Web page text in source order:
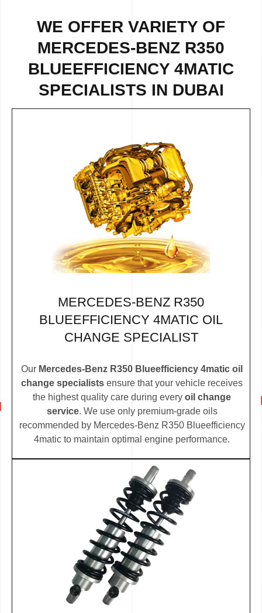
WE OFFER VARIETY OF
MERCEDES-BENZ R350
BLUEEFFICIENCY 4MATIC
SPECIALISTS IN DUBAI
MERCEDES-BENZ R350
BLUEEFFICIENCY 4MATIC OIL
CHANGE SPECIALIST
Our Mercedes-Benz R350 Blueefficiency 4matic oil
change specialists ensure that your vehicle receives
the highest quality care during every oil change
service. We use only premium-grade oils
recommended by Mercedes-Benz R350 Blueefficiency
4matic to maintain optimal engine performance.